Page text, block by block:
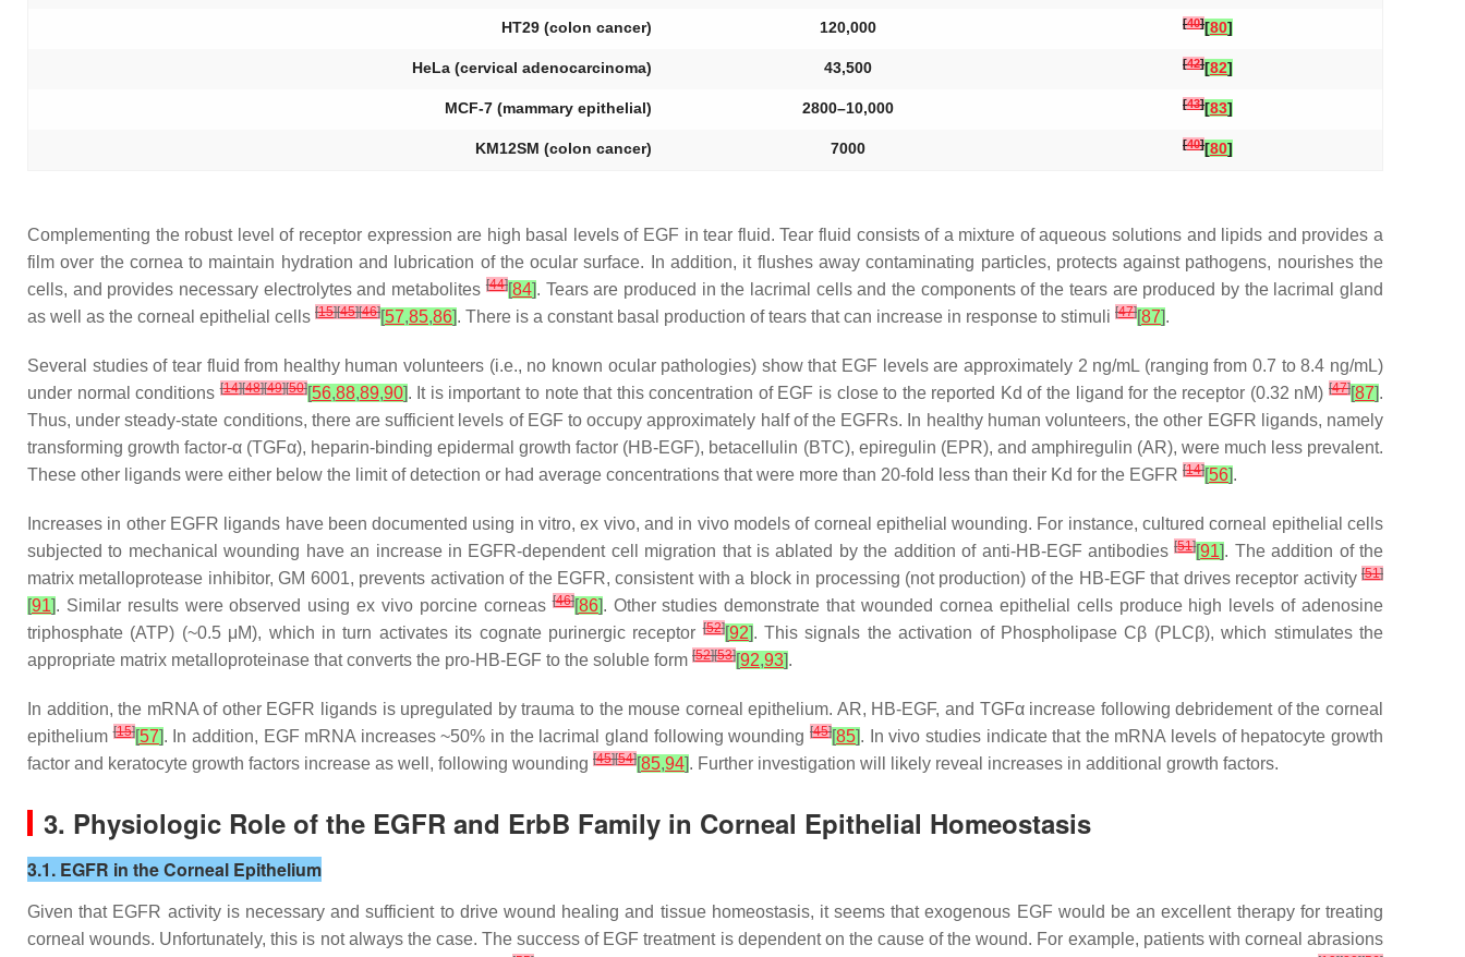
HT29 (colon cancer) 120,000 [40][80]
HeLa (cervical adenocarcinoma) 43,500 [42][82]
MCF-7 (mammary epithelial) 2800–10,000 [43][83]
KM12SM (colon cancer) 7000 [40][80]
Complementing the robust level of receptor expression are high basal levels of EGF in tear fluid. Tear fluid consists of a mixture of aqueous solutions and lipids and provides a
film over the cornea to maintain hydration and lubrication of the ocular surface. In addition, it flushes away contaminating particles, protects against pathogens, nourishes the
cells, and provides necessary electrolytes and metabolites [44][84]. Tears are produced in the lacrimal cells and the components of the tears are produced by the lacrimal gland
as well as the corneal epithelial cells [15][45][46][57,85,86]. There is a constant basal production of tears that can increase in response to stimuli [47][87].
Several studies of tear fluid from healthy human volunteers (i.e., no known ocular pathologies) show that EGF levels are approximately 2 ng/mL (ranging from 0.7 to 8.4 ng/mL)
under normal conditions[14][48][49][50][56,88,89,90]. It is important to note that this concentration of EGF is close to the reported Kd of the ligand for the receptor (0.32 nM)[47][87].
Thus, under steady-state conditions, there are sufficient levels of EGF to occupy approximately half of the EGFRs. In healthy human volunteers, the other EGFR ligands, namely
transforming growth factor-α (TGFα), heparin-binding epidermal growth factor (HB-EGF), betacellulin (BTC), epiregulin (EPR), and amphiregulin (AR), were much less prevalent.
These other ligands were either below the limit of detection or had average concentrations that were more than 20-fold less than their Kd for the EGFR [14][56].
Increases in other EGFR ligands have been documented using in vitro, ex vivo, and in vivo models of corneal epithelial wounding. For instance, cultured corneal epithelial cells
subjected to mechanical wounding have an increase in EGFR-dependent cell migration that is ablated by the addition of anti-HB-EGF antibodies[51][91]. The addition of the
matrix metalloprotease inhibitor, GM 6001, prevents activation of the EGFR, consistent with a block in processing (not production) of the HB-EGF that drives receptor activity [51]
[91]. Similar results were observed using ex vivo porcine corneas[46][86]. Other studies demonstrate that wounded cornea epithelial cells produce high levels of adenosine
triphosphate (ATP) (~0.5 μM), which in turn activates its cognate purinergic receptor[52][92]. This signals the activation of Phospholipase Cβ (PLCβ), which stimulates the
appropriate matrix metalloproteinase that converts the pro-HB-EGF to the soluble form [52][53][92,93].
In addition, the mRNA of other EGFR ligands is upregulated by trauma to the mouse corneal epithelium. AR, HB-EGF, and TGFα increase following debridement of the corneal
epithelium[15][57]. In addition, EGF mRNA increases ~50% in the lacrimal gland following wounding [45][85]. In vivo studies indicate that the mRNA levels of hepatocyte growth
factor and keratocyte growth factors increase as well, following wounding [45][54][85,94]. Further investigation will likely reveal increases in additional growth factors.
3. Physiologic Role of the EGFR and ErbB Family in Corneal Epithelial Homeostasis
3.1. EGFR in the Corneal Epithelium
Given that EGFR activity is necessary and sufficient to drive wound healing and tissue homeostasis, it seems that exogenous EGF would be an excellent therapy for treating
corneal wounds. Unfortunately, this is not always the case. The success of EGF treatment is dependent on the cause of the wound. For example, patients with corneal abrasions